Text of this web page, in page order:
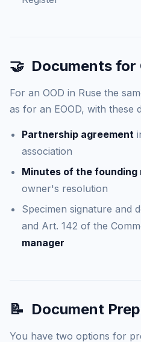
🤝 Documents for
For an OOD in Ruse the
as for an EOOD, with these
Partnership agreement
association
Minutes of the founding
owner's resolution
Specimen signature and
and Art. 142 of the
manager
📝 Document
You have two options for